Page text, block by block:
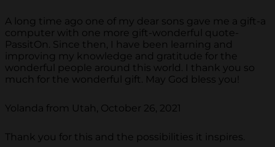
A long time ago one of my dear sons gave me a gift-a
computer with one more gift-wonderful quote-
PassitOn. Since then, I have been learning and
improving my knowledge and gratitude for the
wonderful people around this world. I thank you so
much for the wonderful gift. May God bless you!
Yolanda from Utah, October 26, 2021
Thank you for this and the possibilities it inspires.